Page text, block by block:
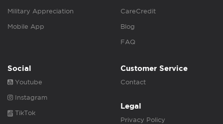
Military Appreciation
Mobile App
CareCredit
Blog
FAQ
Social
Youtube
Instagram
TikTok
Customer Service
Contact
Legal
Privacy Policy